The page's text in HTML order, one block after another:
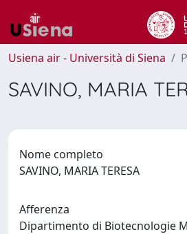
Usiena air - Università di Siena
SAVINO, MARIA
Nome completo
SAVINO, MARIA TERESA
Afferenza
Dipartimento di Biotecnologie